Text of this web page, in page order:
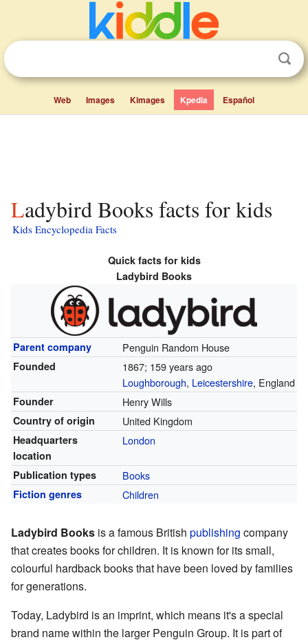
Web Images Kimages Kpedia Español
Ladybird Books facts for kids
Kids Encyclopedia Facts
Quick facts for kids
Ladybird Books
Parent company Penguin Random House
Founded 1867; 159 years ago
Loughborough, Leicestershire, England
Founder Henry Wills
Country of origin United Kingdom
Headquarters
location
London
Publication types Books
Fiction genres Children
Ladybird Books is a famous British publishing company
that creates books for children. It is known for its small,
colourful hardback books that have been loved by families
for generations.
Today, Ladybird is an imprint, which means it's a special
brand name within the larger Penguin Group. It is part of